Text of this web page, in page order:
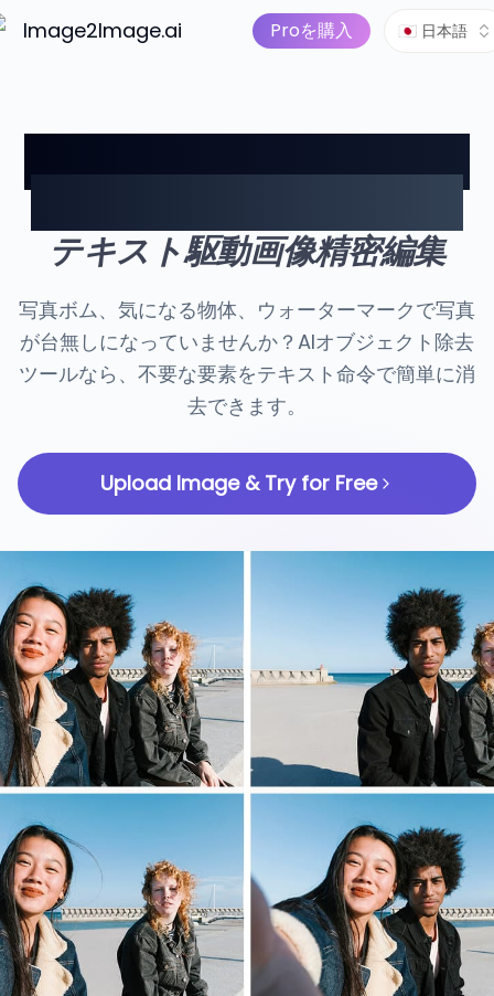
Image2Image.ai
ツール AI画像スイート 画像から動画へ 価格
Proを購入 🇯🇵 日本語
AIオブジェクト除去 — テ
テキスト駆動画像精密編集
写真ボム、気になる物体、ウォーターマークで写真
が台無しになっていませんか？AIオブジェクト除去
ツールなら、不要な要素をテキスト命令で簡単に消
去できます。
Upload Image & Try for Free